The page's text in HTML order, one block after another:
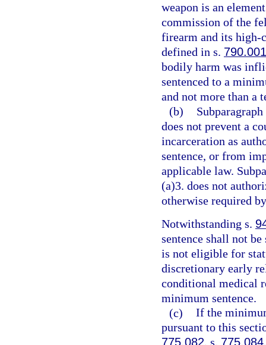
weapon is an
commission of the
firearm and its high-
defined in s. 790.001
bodily harm was
sentenced to a
and not more than a
(b)
does not prevent a
incarceration as
sentence, or from
applicable law.
(a)3. does not
otherwise required
Notwithstanding s.
sentence shall not
is not eligible for
discretionary early
conditional medical
minimum sentence.
(c) If the
pursuant to this